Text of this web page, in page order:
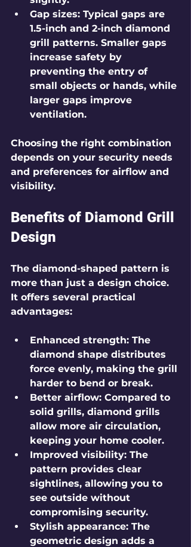
Gap sizes: Typical gaps are
1.5-inch and 2-inch diamond
grill patterns. Smaller gaps
increase safety by
preventing the entry of
small objects or hands, while
larger gaps improve
ventilation.
Choosing the right combination
depends on your security needs
and preferences for airflow and
visibility.
Benefits of Diamond Grill
Design
The diamond-shaped pattern is
more than just a design choice.
It offers several practical
advantages:
Enhanced strength: The
diamond shape distributes
force evenly, making the grill
harder to bend or break.
Better airflow: Compared to
solid grills, diamond grills
allow more air circulation,
keeping your home cooler.
Improved visibility: The
pattern provides clear
sightlines, allowing you to
see outside without
compromising security.
Stylish appearance: The
geometric design adds a